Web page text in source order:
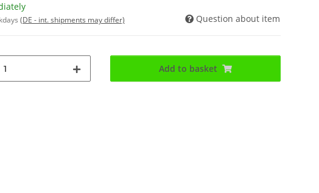
(DE - int. shipments may differ) Question about item
Add to basket